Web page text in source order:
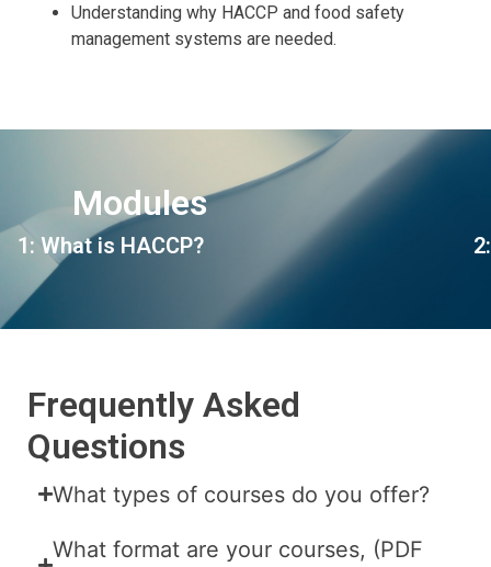
Understanding why HACCP and food safety
management systems are needed.
Modules
1: What is HACCP?
Frequently Asked
Questions
What types of courses do you offer?
What format are your courses, (PDF